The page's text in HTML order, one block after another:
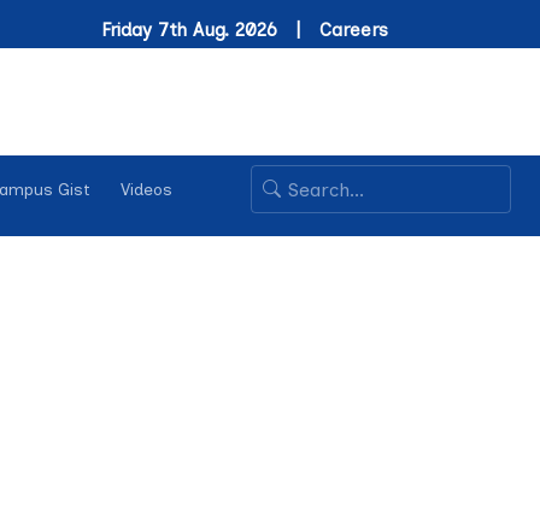
Friday 7th Aug. 2026 | Careers
Gist Videos